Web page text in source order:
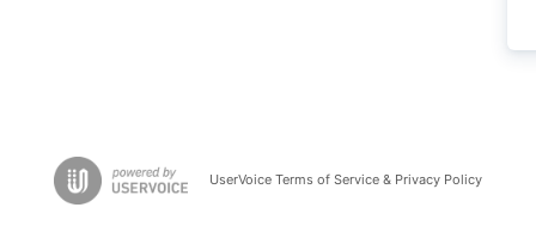
UserVoice Terms of Service & Privacy Policy